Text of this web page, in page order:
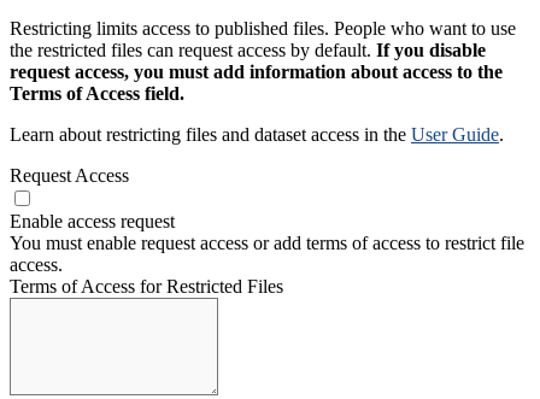
Restricting limits access to published files. People who want to use
the restricted files can request access by default. If you disable
request access, you must add information about access to the
Terms of Access field.
Learn about restricting files and dataset access in the User Guide.
Request Access
Enable access request
You must enable request access or add terms of access to restrict file
access.
Terms of Access for Restricted Files